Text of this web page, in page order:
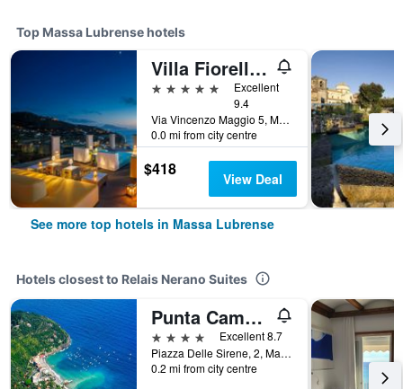
Top Massa Lubrense hotels
Villa Fiorella Art Hotel
5 stars
Excellent
9.4
Via Vincenzo Maggio 5, Massa Lubrense, Naples, Italy
0.0 mi from city centre
$418 View Deal
See more top hotels in Massa Lubrense
Hotels closest to Relais Nerano Suites
Punta Campanella Resort & Spa
4 stars
Excellent 8.7
Piazza Delle Sirene, 2, Massa Lubrense, Naples, Italy
0.2 mi from city centre